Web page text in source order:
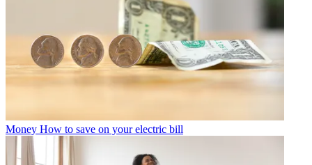
Money How to save on your electric bill